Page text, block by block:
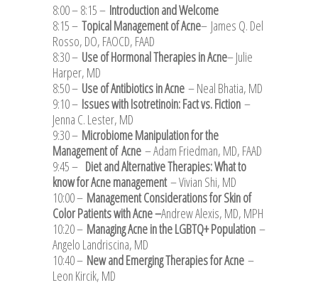
8:00 – 8:15 – Introduction and Welcome
8:15 – Topical Management of Acne– James Q. Del
Rosso, DO, FAOCD, FAAD
8:30 – Use of Hormonal Therapies in Acne– Julie
Harper, MD
8:50 – Use of Antibiotics in Acne – Neal Bhatia, MD
9:10 – Issues with Isotretinoin: Fact vs. Fiction –
Jenna C. Lester, MD
9:30 – Microbiome Manipulation for the
Management of Acne – Adam Friedman, MD, FAAD
9:45 – Diet and Alternative Therapies: What to
know for Acne management– Vivian Shi, MD
10:00 – Management Considerations for Skin of
Color Patients with Acne –Andrew Alexis, MD, MPH
10:20 – Managing Acne in the LGBTQ+ Population –
Angelo Landriscina, MD
10:40 – New and Emerging Therapies for Acne –
Leon Kircik, MD